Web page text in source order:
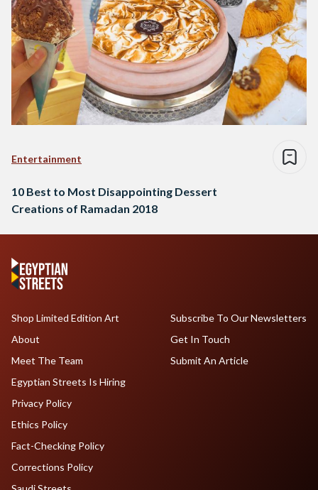
Entertainment
10 Best to Most Disappointing Dessert
Creations of Ramadan 2018
Shop Limited Edition Art
About
Meet The Team
Egyptian Streets Is Hiring
Subscribe To Our Newsletters
Get In Touch
Submit An Article
Privacy Policy
Ethics Policy
Fact-Checking Policy
Corrections Policy